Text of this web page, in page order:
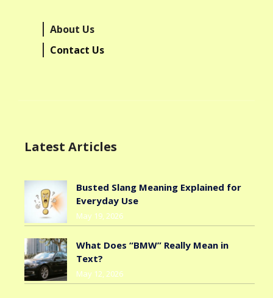
About Us
Contact Us
Latest Articles
Busted Slang Meaning Explained for
Everyday Use
May 19, 2026
What Does “BMW” Really Mean in
Text?
May 12, 2026